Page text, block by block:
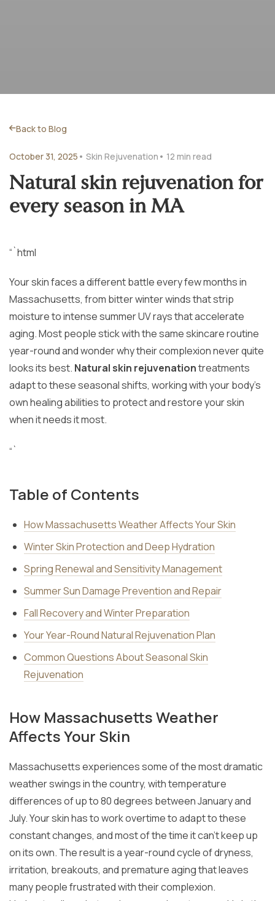
Back to Blog
October 31, 2025 • Skin Rejuvenation • 12 min read
Natural skin rejuvenation for
every season in MA
“`html
Your skin faces a different battle every few months in
Massachusetts, from bitter winter winds that strip
moisture to intense summer UV rays that accelerate
aging. Most people stick with the same skincare routine
year-round and wonder why their complexion never quite
looks its best. Natural skin rejuvenationtreatments
adapt to these seasonal shifts, working with your body’s
own healing abilities to protect and restore your skin
when it needs it most.
“`
Table of Contents
How Massachusetts Weather Affects Your Skin
Winter Skin Protection and Deep Hydration
Spring Renewal and Sensitivity Management
Summer Sun Damage Prevention and Repair
Fall Recovery and Winter Preparation
Your Year-Round Natural Rejuvenation Plan
Common Questions About Seasonal Skin
Rejuvenation
How Massachusetts Weather
Affects Your Skin
Massachusetts experiences some of the most dramatic
weather swings in the country, with temperature
differences of up to 80 degrees between January and
July. Your skin has to work overtime to adapt to these
constant changes, and most of the time it can’t keep up
on its own. The result is a year-round cycle of dryness,
irritation, breakouts, and premature aging that leaves
many people frustrated with their complexion.